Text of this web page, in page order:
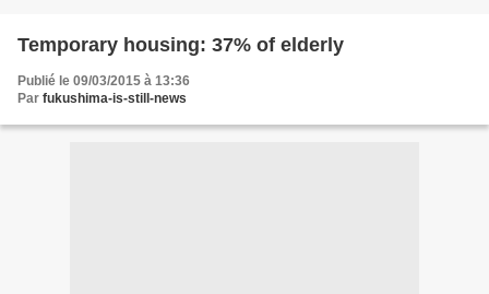
Temporary housing: 37% of elderly
Publié le 09/03/2015 à 13:36
Par fukushima-is-still-news